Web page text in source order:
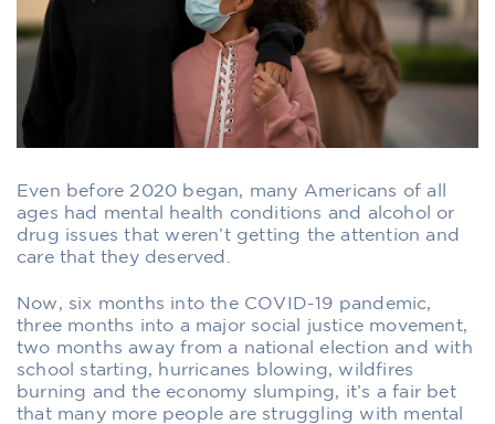
Even before 2020 began, many Americans of all
ages had mental health conditions and alcohol or
drug issues that weren’t getting the attention and
care that they deserved.
Now, six months into the COVID-19 pandemic,
three months into a major social justice movement,
two months away from a national election and with
school starting, hurricanes blowing, wildfires
burning and the economy slumping, it’s a fair bet
that many more people are struggling with mental